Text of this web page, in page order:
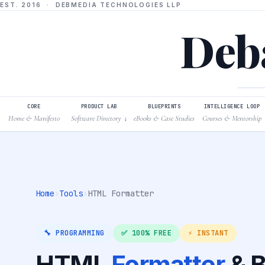
EST. 2016 · DEBMEDIA TECHNOLOGIES LLP
CORE
Home & Manifesto
PRODUCT LAB
Software Directory ↓
BLUEPRINTS
eBooks & Case Studies
INTELLIGENCE LOOP
Courses & Mentorship
Home ›Tools›HTML Formatter
🔧 PROGRAMMING ✅ 100% FREE ⚡ INSTANT